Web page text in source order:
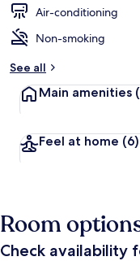
Air-conditioning
Non-smoking
See all
Main amenities
Feel at home (6)
Room
Check availability